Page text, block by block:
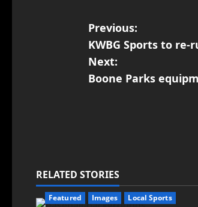
Previous:
KWBG Sports to re-
Next:
Boone Parks
RELATED STORIES
Featured Images Local Sports